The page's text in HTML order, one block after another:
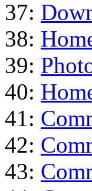
37:
38:
39:
40:
41:
42:
43: